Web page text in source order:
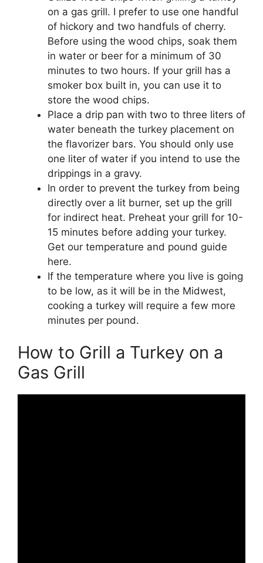
on a gas grill. I prefer to use one handful
of hickory and two handfuls of cherry.
Before using the wood chips, soak them
in water or beer for a minimum of 30
minutes to two hours. If your grill has a
smoker box built in, you can use it to
store the wood chips.
Place a drip pan with two to three liters of
water beneath the turkey placement on
the flavorizer bars. You should only use
one liter of water if you intend to use the
drippings in a gravy.
In order to prevent the turkey from being
directly over a lit burner, set up the grill
for indirect heat. Preheat your grill for 10-
15 minutes before adding your turkey.
Get our temperature and pound guide
here.
If the temperature where you live is going
to be low, as it will be in the Midwest,
cooking a turkey will require a few more
minutes per pound.
How to Grill a Turkey on a
Gas Grill